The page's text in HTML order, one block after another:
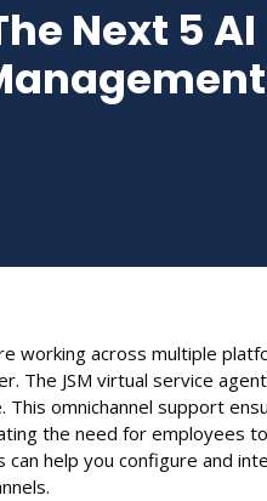
Next 5 AI
working across multiple
The JSM virtual service
omnichannel support
the need for employees
can help you configure and